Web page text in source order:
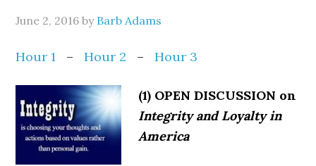
June 2, 2016 by Barb Adams
Hour 1 – Hour 2 –Hour 3
(1) OPEN DISCUSSION on
Integrity and Loyalty in
America